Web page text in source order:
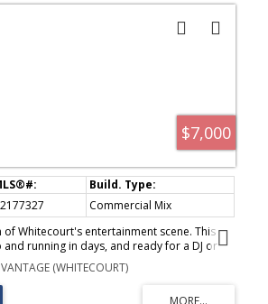
$7,000
Commercial Mix
of Whitecourt's entertainment scene. This
running in days, and ready for a DJ or
has just leased out the remainder of
space, and are expecting a busy
to run the bar or nightclub of your
(WHITECOURT)